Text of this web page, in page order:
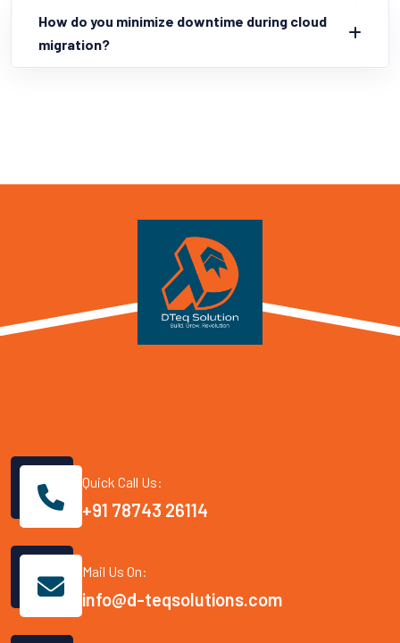
How do you minimize downtime during cloud
migration?
Quick Call Us:
+91 78743 26114
Mail Us On:
info@d-teqsolutions.com